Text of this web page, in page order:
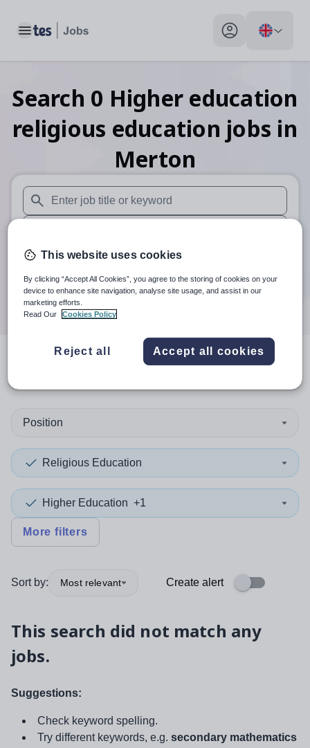
Toggle main menu My profile toggle
Search 0 Higher education
religious education jobs in
Merton
When autosuggest results are available use up and down
When autocomplete results are available use up and
30 miles
Search
resultsin Merton
Position
Religious Education
Higher Education +1
More filters
Sort by: Most relevant Create alert
This search did not match any
jobs.
Suggestions:
Check keyword spelling.
Try different keywords, e.g. secondary mathematics
This website uses cookies
By clicking “Accept All Cookies”, you agree to the storing of cookies on your
device to enhance site navigation, analyse site usage, and assist in our
marketing efforts.
Read Our
Cookies Policy
Reject all Accept all cookies